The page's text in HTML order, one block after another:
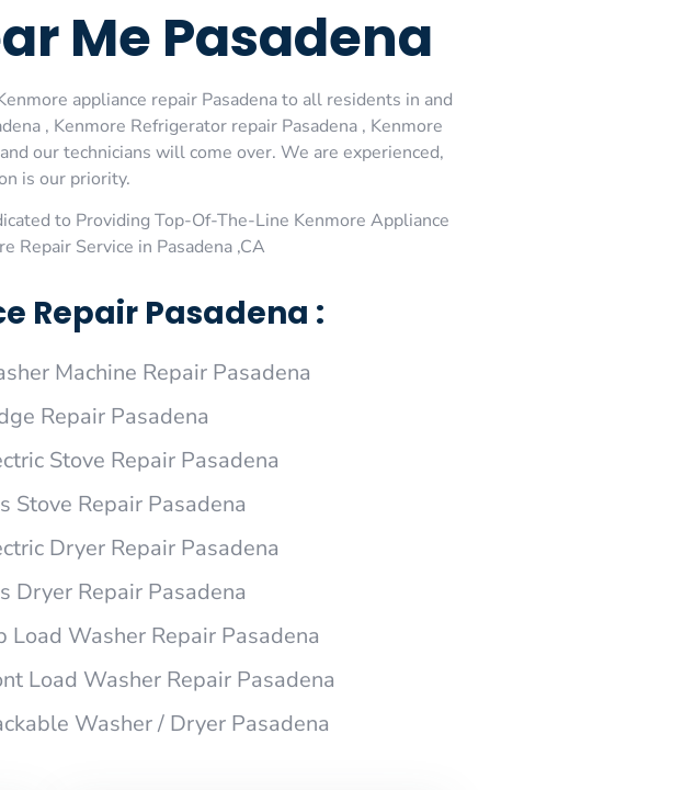
Me Pasadena
appliance repair Pasadena to all residents in and
, Kenmore Refrigerator repair Pasadena , Kenmore
our technicians will come over. We are experienced,
is our priority.
to Providing Top-Of-The-Line Kenmore Appliance
Repair Service in Pasadena ,CA
Repair Pasadena :
Machine Repair Pasadena
Repair Pasadena
Stove Repair Pasadena
Stove Repair Pasadena
Dryer Repair Pasadena
Dryer Repair Pasadena
Load Washer Repair Pasadena
Load Washer Repair Pasadena
Washer / Dryer Pasadena